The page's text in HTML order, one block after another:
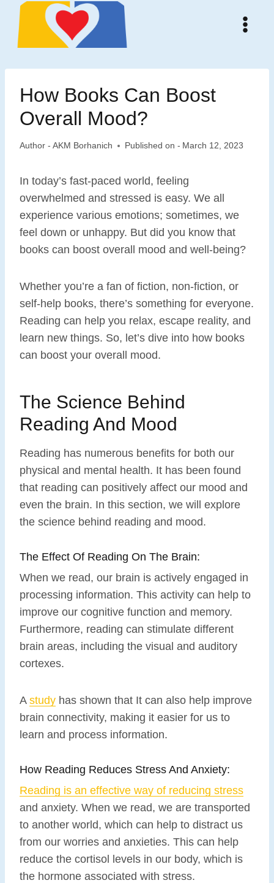
Skip
content
How Books Can Boost
Overall Mood?
Author - AKM Borhanich Published on - March 12, 2023
In today’s fast-paced world, feeling
overwhelmed and stressed is easy. We all
experience various emotions; sometimes, we
feel down or unhappy. But did you know that
books can boost overall mood and well-being?
Whether you’re a fan of fiction, non-fiction, or
self-help books, there’s something for everyone.
Reading can help you relax, escape reality, and
learn new things. So, let’s dive into how books
can boost your overall mood.
The Science Behind
Reading And Mood
Reading has numerous benefits for both our
physical and mental health. It has been found
that reading can positively affect our mood and
even the brain. In this section, we will explore
the science behind reading and mood.
The Effect Of Reading On The Brain:
When we read, our brain is actively engaged in
processing information. This activity can help to
improve our cognitive function and memory.
Furthermore, reading can stimulate different
brain areas, including the visual and auditory
cortexes.
A study has shown that It can also help improve
brain connectivity, making it easier for us to
learn and process information.
How Reading Reduces Stress And Anxiety:
Reading is an effective way of reducing stress
and anxiety. When we read, we are transported
to another world, which can help to distract us
from our worries and anxieties. This can help
reduce the cortisol levels in our body, which is
the hormone associated with stress.